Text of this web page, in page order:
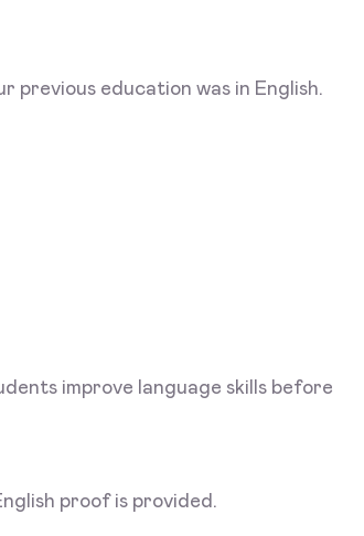
education was in English.
improve language skills before
proof is provided.